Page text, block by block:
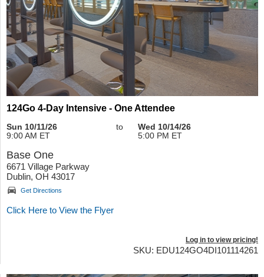
124Go 4-Day Intensive - One Attendee
Sun 10/11/26
9:00 AM ET
to
Wed 10/14/26
5:00 PM ET
Base One
6671 Village Parkway
Dublin, OH 43017
Get Directions
Click Here to View the Flyer
Log in to view pricing!
SKU: EDU124GO4DI101114261